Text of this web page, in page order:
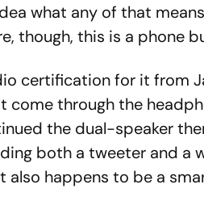
what any of that
though, this is a phone
certification for it from
come through the
the dual-speaker
both a tweeter and a
also happens to be a